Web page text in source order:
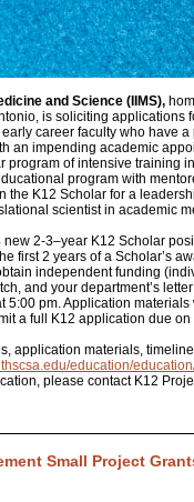
and Science (IIMS),
is soliciting
career faculty who have
an impending academic
program of intensive training
program with
the K12 Scholar for a
scientist in academic
2-3–year K12 Scholar
first 2 years of a Scholar’s
independent funding
and your department’s
5:00 pm. Application
a full K12 application due
application materials,
education/
please contact K12
Small Project